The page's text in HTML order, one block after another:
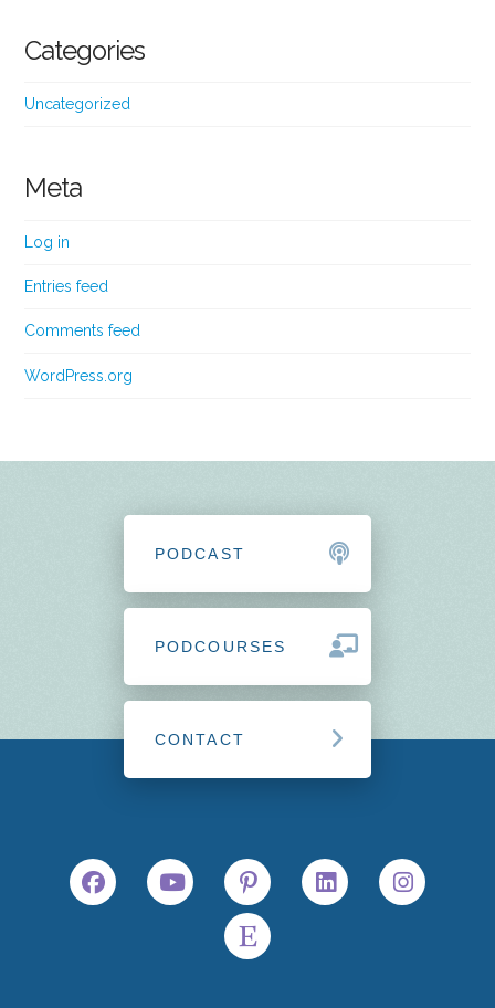
Categories
Uncategorized
Meta
Log in
Entries feed
Comments feed
WordPress.org
PODCAST
PODCOURSES
CONTACT